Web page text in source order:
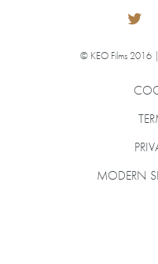
© KEO Films 2016
MODERN